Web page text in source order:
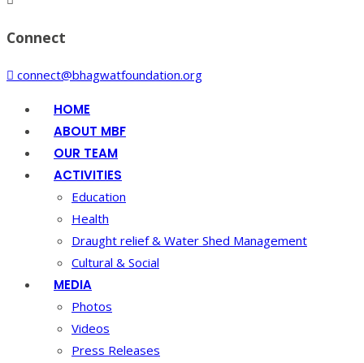
Connect
connect@bhagwatfoundation.org
HOME
ABOUT MBF
OUR TEAM
ACTIVITIES
Education
Health
Draught relief & Water Shed Management
Cultural & Social
MEDIA
Photos
Videos
Press Releases